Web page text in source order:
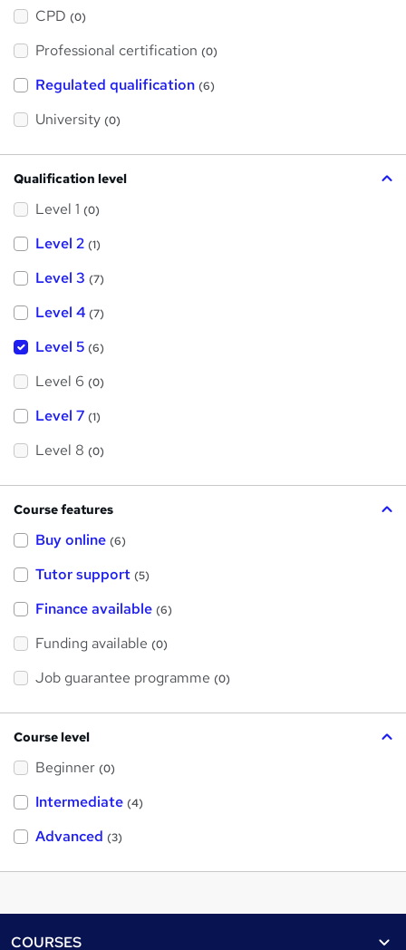
s
h
i
CPD (0)
Professional certification (0)
Regulated qualification (6)
University (0)
Qualification level
Level 1 (0)
Level 2 (1)
Level 3 (7)
Level 4 (7)
Level 5 (6)
Level 6 (0)
Level 7 (1)
Level 8 (0)
Course features
Buy online (6)
Tutor support (5)
Finance available (6)
Funding available (0)
Job guarantee programme (0)
Course level
Beginner (0)
Intermediate (4)
Advanced (3)
COURSES